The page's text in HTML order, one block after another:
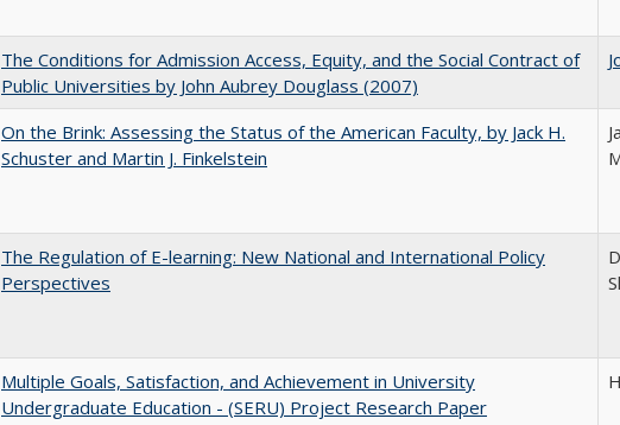
The Conditions for Admission Access, Equity, and the Social Contract of
Public Universities by John Aubrey Douglass (2007)
On the Brink: Assessing the Status of the American Faculty, by Jack H.
Schuster and Martin J. Finkelstein
The Regulation of E-learning: New National and International Policy
Perspectives
Multiple Goals, Satisfaction, and Achievement in University
Undergraduate Education - (SERU) Project Research Paper